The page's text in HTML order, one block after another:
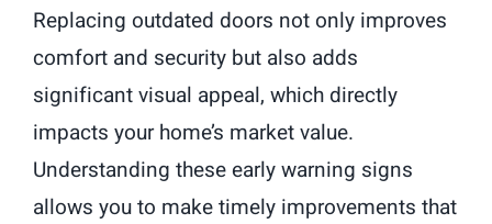
Replacing outdated doors not only improves
comfort and security but also adds
significant visual appeal, which directly
impacts your home’s market value.
Understanding these early warning signs
allows you to make timely improvements that